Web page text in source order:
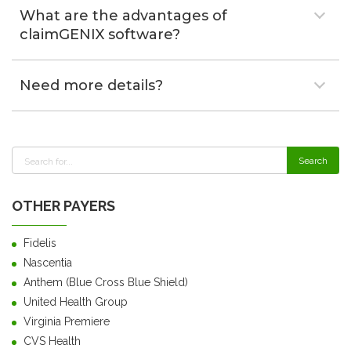
What are the advantages of
claimGENIX software?
Need more details?
OTHER PAYERS
Fidelis
Nascentia
Anthem (Blue Cross Blue Shield)
United Health Group
Virginia Premiere
CVS Health